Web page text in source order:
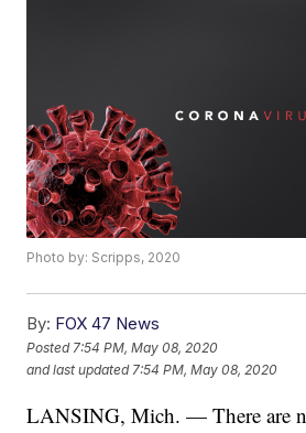
Photo by: Scripps, 2020
By: FOX 47 News
Posted 7:54 PM, May 08, 2020
and last updated 7:54 PM, May 08, 2020
LANSING, Mich. — There are